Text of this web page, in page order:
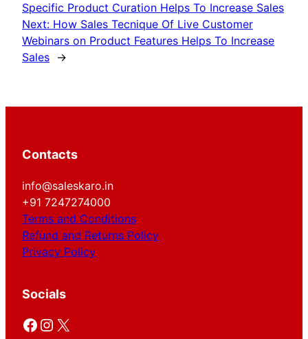
Specific Product Curation Helps To Increase Sales
Next: How Sales Tecnique Of Live Customer
Webinars on Product Features Helps To Increase
Sales →
Contacts
info@saleskaro.in
+91 7247274000
Terms and Conditions
Refund and Returns Policy
Privacy Policy
Socials
Facebook Instagram X